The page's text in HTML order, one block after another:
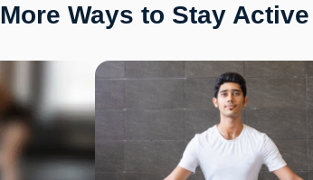
More Ways to Stay